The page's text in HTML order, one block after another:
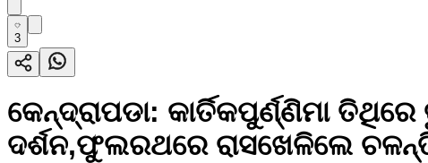
3
କେନ୍ଦ୍ରାପଡା: କାର୍ତିକପୁର୍ଣ୍ଣିମା
ଦର୍ଶନ,ଫୁଲରଥରେ ରାସଖେଳିଲେ